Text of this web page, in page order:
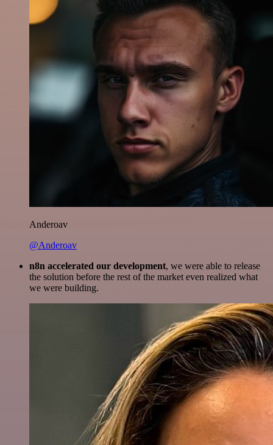
Anderoav
@Anderoav
n8n accelerated our development, we were able to release
the solution before the rest of the market even realized what
we were building.